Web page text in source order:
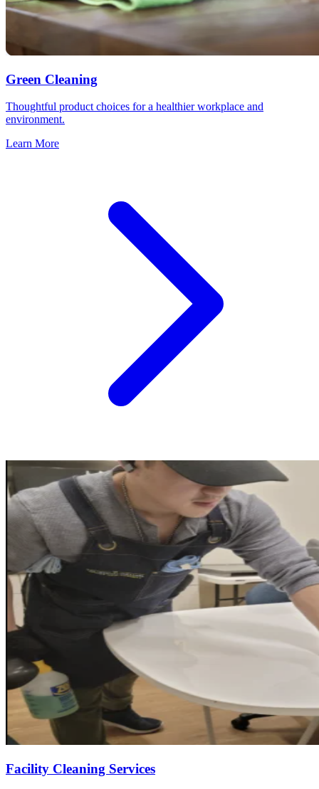
Green Cleaning
Thoughtful product choices for a healthier workplace and
environment.
Learn More
Facility Cleaning Services